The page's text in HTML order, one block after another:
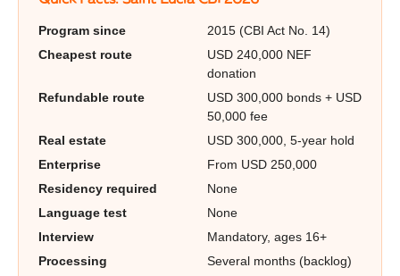
Program since
2015 (CBI Act No. 14)
Cheapest route
USD 240,000 NEF
donation
Refundable route
USD 300,000 bonds + USD
50,000 fee
Real estate
USD 300,000, 5-year hold
Enterprise
From USD 250,000
Residency required
None
Language test
None
Interview
Mandatory, ages 16+
Processing
Several months (backlog)